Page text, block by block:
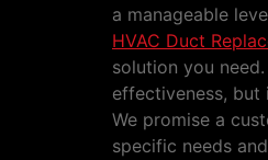
a manageable
HVAC Duct
solution you
effectiveness, but
We promise a
specific needs